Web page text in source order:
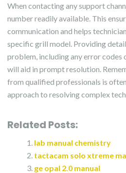
When contacting any support
number readily available. This
communication and helps
specific grill model. Providing
problem, including any error codes
will aid in prompt resolution.
from qualified professionals is
approach to resolving complex
Related Posts:
lab manual chemistry
tactacam solo xtreme
ge opal 2.0 manual